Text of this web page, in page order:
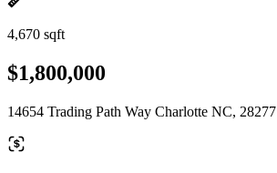
4,670 sqft
$1,800,000
14654 Trading Path Way Charlotte NC, 28277